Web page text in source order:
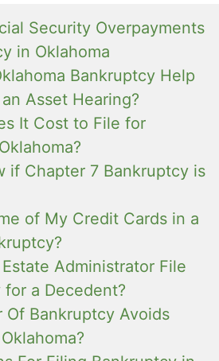
Security Overpayments
in Oklahoma
Bankruptcy Help
Asset Hearing?
It Cost to File for
if Chapter 7 Bankruptcy is
of My Credit Cards in a
Administrator File
a Decedent?
Of Bankruptcy Avoids